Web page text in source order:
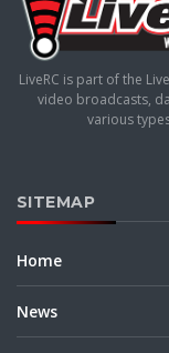
LiveRC is part of the
video broadcasts,
various
SITEMAP
Home
News